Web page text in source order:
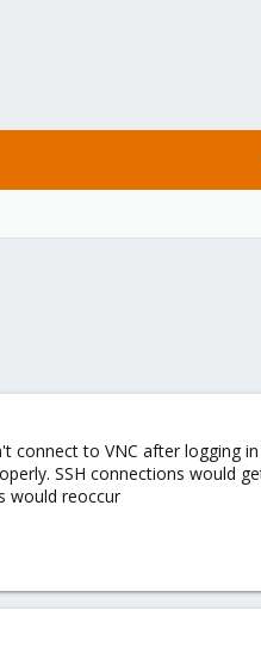
connect to VNC after logging
SSH connections would
would reoccur